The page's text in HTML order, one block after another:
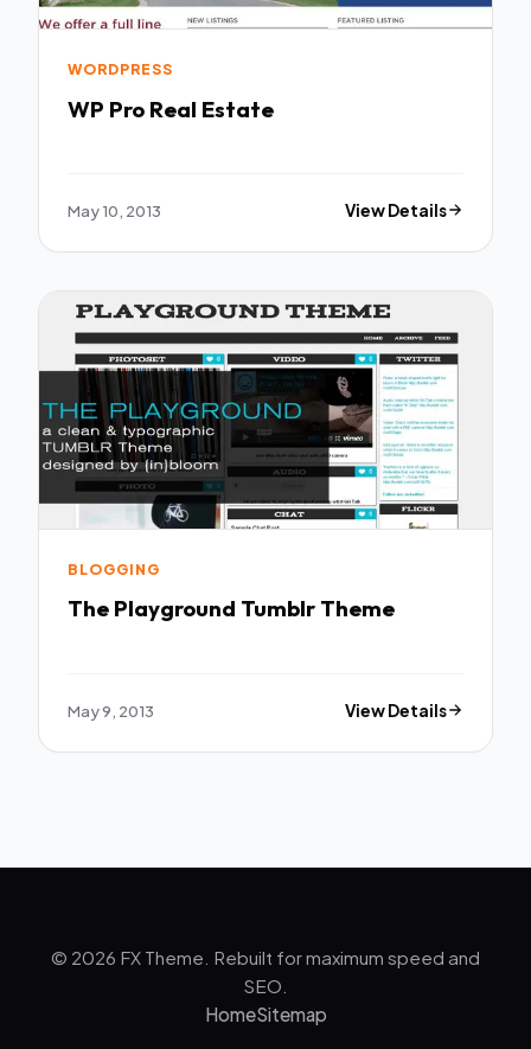
WORDPRESS
WP Pro Real Estate
May 10, 2013 View Details
BLOGGING
The Playground Tumblr Theme
May 9, 2013 View Details
© 2026 FX Theme. Rebuilt for maximum speed and
SEO.
HomeSitemap